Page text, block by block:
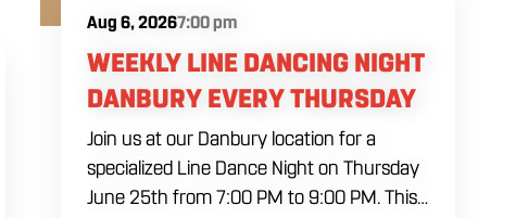
Aug 6, 20267:00 pm
WEEKLY LINE DANCING NIGHT
DANBURY EVERY THURSDAY
Join us at our Danbury location for a
specialized Line Dance Night on Thursday
June 25th from 7:00 PM to 9:00 PM. This